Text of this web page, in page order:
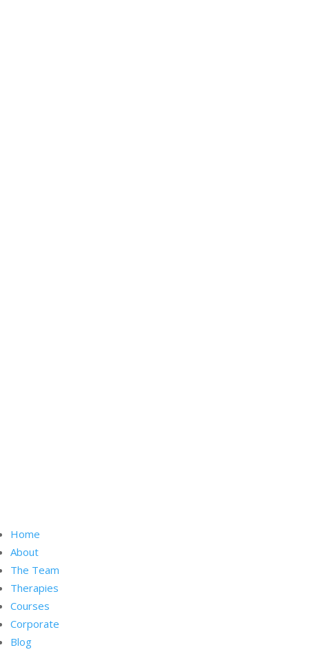
Home
About
The Team
Therapies
Courses
Corporate
Blog